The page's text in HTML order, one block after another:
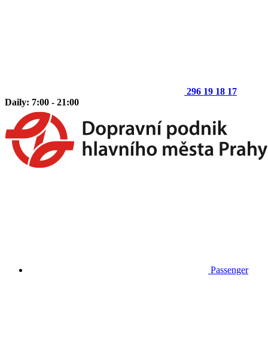
296 19 18 17
Daily: 7:00 - 21:00
Passenger